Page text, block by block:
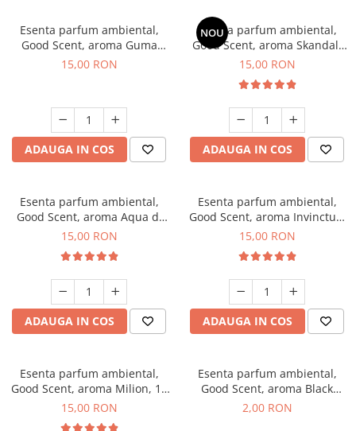
Esenta parfum ambiental,
Good Scent, aroma Guma
Turbo, 10 g
15,00 RON
ADAUGA IN COS
NOU
Esenta parfum ambiental,
Good Scent, aroma Skandal,
10 g
15,00 RON
ADAUGA IN COS
Esenta parfum ambiental,
Good Scent, aroma Aqua di
Giorgio, 10 g
15,00 RON
ADAUGA IN COS
Esenta parfum ambiental,
Good Scent, aroma Invinctus,
10 g
15,00 RON
ADAUGA IN COS
Esenta parfum ambiental,
Good Scent, aroma Milion, 10
g
15,00 RON
Esenta parfum ambiental,
Good Scent, aroma Black
Enigma, 1 g, mostra
2,00 RON